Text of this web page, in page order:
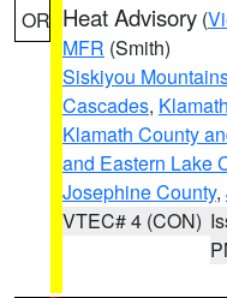
OR Heat Advisory (
MFR (Smith)
Siskiyou
Cascades,
Klamath County
and Eastern Lake
Josephine County,
VTEC# 4 (CON)